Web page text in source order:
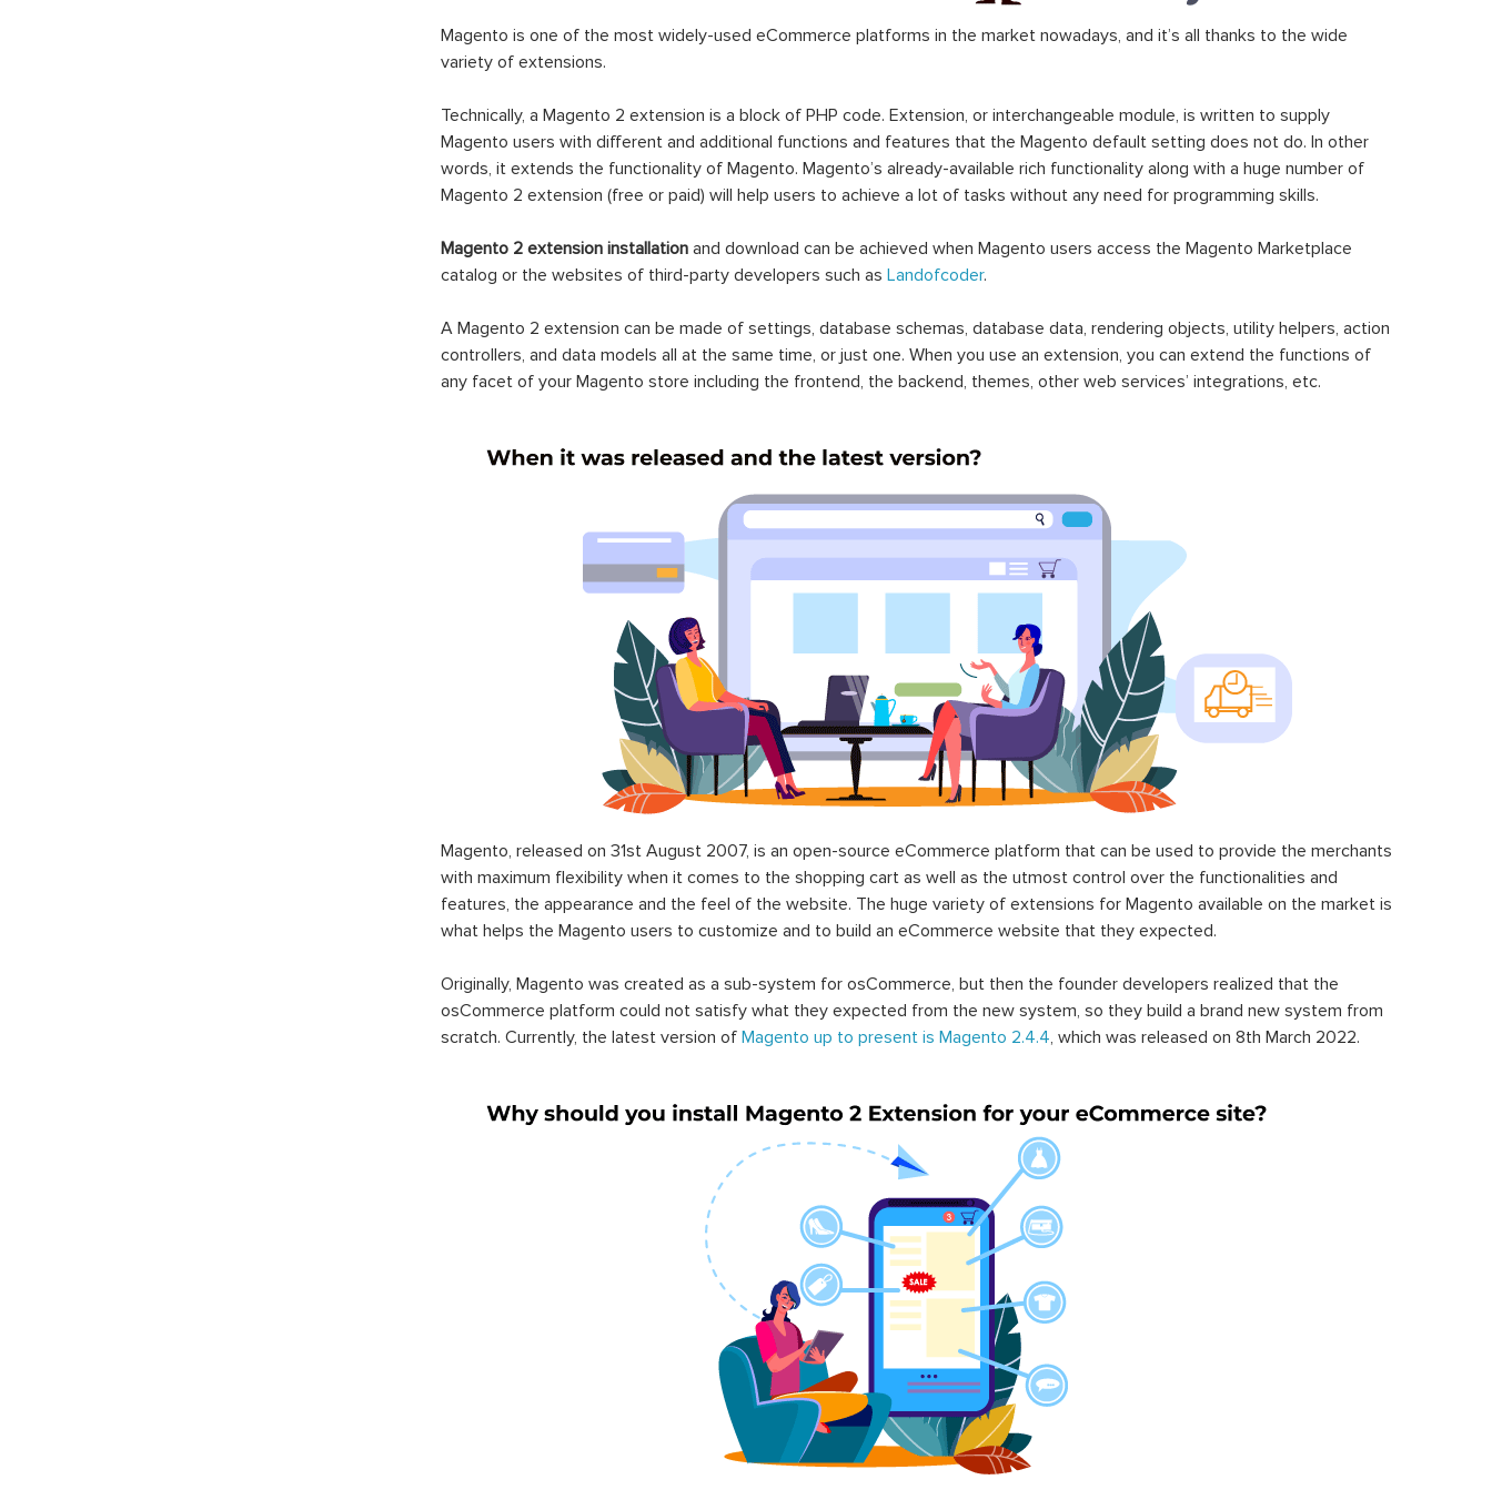
Magento is one of the most widely-used eCommerce platforms in the market nowadays, and it’s all thanks to the wide
variety of extensions.
Technically, a Magento 2 extension is a block of PHP code. Extension, or interchangeable module, is written to supply
Magento users with different and additional functions and features that the Magento default setting does not do. In other
words, it extends the functionality of Magento. Magento’s already-available rich functionality along with a huge number of
Magento 2 extension (free or paid) will help users to achieve a lot of tasks without any need for programming skills.
Magento 2 extension installation and download can be achieved when Magento users access the Magento Marketplace
catalog or the websites of third-party developers such as Landofcoder.
A Magento 2 extension can be made of settings, database schemas, database data, rendering objects, utility helpers, action
controllers, and data models all at the same time, or just one. When you use an extension, you can extend the functions of
any facet of your Magento store including the frontend, the backend, themes, other web services’ integrations, etc.
Magento, released on 31st August 2007, is an open-source eCommerce platform that can be used to provide the merchants
with maximum flexibility when it comes to the shopping cart as well as the utmost control over the functionalities and
features, the appearance and the feel of the website. The huge variety of extensions for Magento available on the market is
what helps the Magento users to customize and to build an eCommerce website that they expected.
Originally, Magento was created as a sub-system for osCommerce, but then the founder developers realized that the
osCommerce platform could not satisfy what they expected from the new system, so they build a brand new system from
scratch. Currently, the latest version of Magento up to present is Magento 2.4.4, which was released on 8th March 2022.